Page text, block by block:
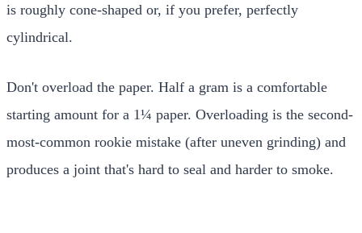
is roughly cone-shaped or, if you prefer, perfectly
cylindrical.
Don't overload the paper. Half a gram is a comfortable
starting amount for a 1¼ paper. Overloading is the second-
most-common rookie mistake (after uneven grinding) and
produces a joint that's hard to seal and harder to smoke.